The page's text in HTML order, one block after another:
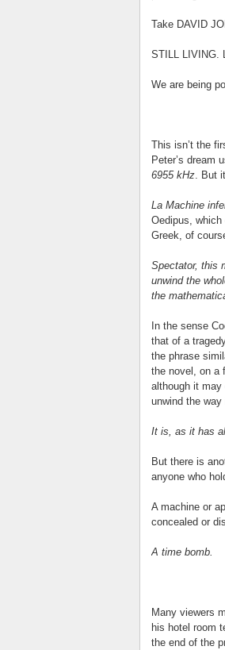
Take DAVID
STILL LIVING.
We are being
This isn’t the
Peter’s dream
6955 kHz. But
La Machine
Oedipus, which
Greek, of
Spectator, this
unwind the
the
In the sense
that of a
the phrase
the novel, on a
although it may
unwind the way
It is, as it has
But there is
anyone who
A machine or
concealed or
A time bomb.
Many viewers
his hotel room
the end of the